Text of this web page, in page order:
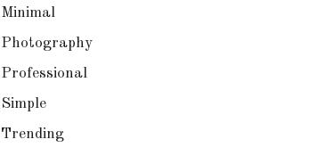
Minimal
Photography
Professional
Simple
Trending